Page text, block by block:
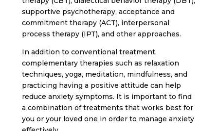
supportive psychotherapy, acceptance and
commitment therapy (ACT), interpersonal
process therapy (IPT), and other approaches.
In addition to conventional treatment,
complementary therapies such as relaxation
techniques, yoga, meditation, mindfulness, and
practicing having a positive attitude can help
reduce anxiety symptoms. It is important to find
a combination of treatments that works best for
you or your loved one in order to manage anxiety